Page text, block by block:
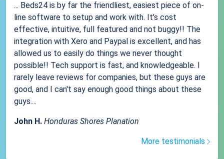
... Beds24 is by far the friendliest, easiest piece of on-
line software to setup and work with. It's cost
effective, intuitive, full featured and not buggy!! The
integration with Xero and Paypal is excellent, and has
allowed us to easily do things we never thought
possible!! Tech support is fast, and knowledgeable. I
rarely leave reviews for companies, but these guys are
good, and I can't say enough good things about these
guys....
John H. Honduras Shores Planation
More testimonials